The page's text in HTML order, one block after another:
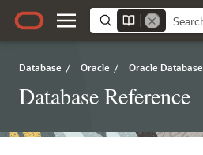
Database / Oracle / Oracle Database
Database Reference